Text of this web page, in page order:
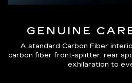
GENUINE
A standard Carbon Fiber
carbon fiber front-splitter, rear
exhilaration to